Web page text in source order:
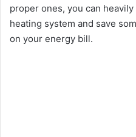
proper ones, you can
heating system and save
on your energy bill.